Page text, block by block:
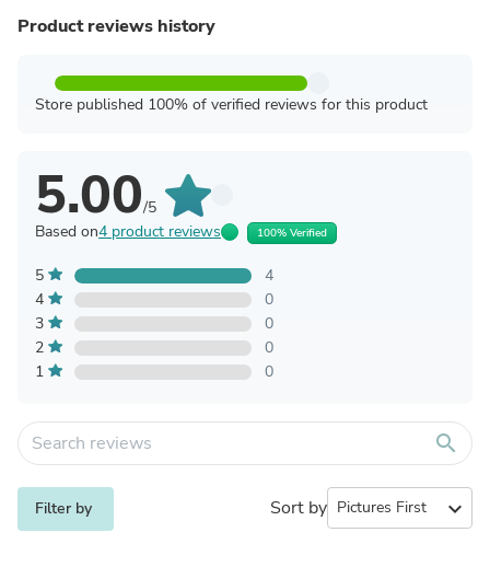
Product reviews history
Store published 100% of verified reviews for this product
5.00/5
Based on4 product reviews 100% Verified
5
4
4
0
3
0
2
0
1
0
search
Filter by Sort by expand_more